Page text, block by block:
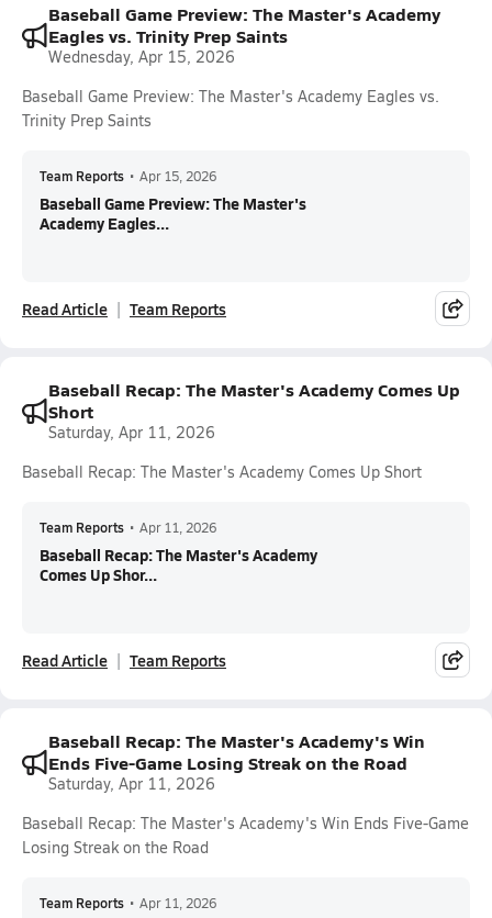
Baseball Game Preview: The Master's Academy
Eagles vs. Trinity Prep Saints
Wednesday, Apr 15, 2026
Baseball Game Preview: The Master's Academy Eagles vs.
Trinity Prep Saints
Team Reports • Apr 15, 2026
Baseball Game Preview: The Master's
Academy Eagles...
Read Article Team Reports
Baseball Recap: The Master's Academy Comes Up
Short
Saturday, Apr 11, 2026
Baseball Recap: The Master's Academy Comes Up Short
Team Reports • Apr 11, 2026
Baseball Recap: The Master's Academy
Comes Up Shor...
Read Article Team Reports
Baseball Recap: The Master's Academy's Win
Ends Five-Game Losing Streak on the Road
Saturday, Apr 11, 2026
Baseball Recap: The Master's Academy's Win Ends Five-Game
Losing Streak on the Road
Team Reports • Apr 11, 2026